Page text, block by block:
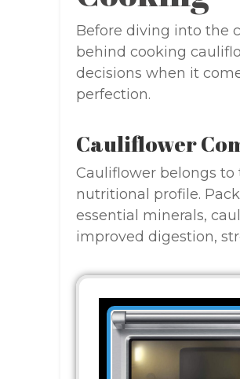
Before diving into the
behind cooking
decisions when it
perfection.
Cauliflower
Cauliflower belongs to
nutritional profile.
essential minerals,
improved digestion,